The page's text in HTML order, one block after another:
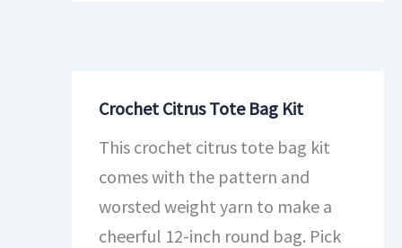
Crochet Citrus Tote Bag Kit
This crochet citrus tote bag kit
comes with the pattern and
worsted weight yarn to make a
cheerful 12-inch round bag. Pick